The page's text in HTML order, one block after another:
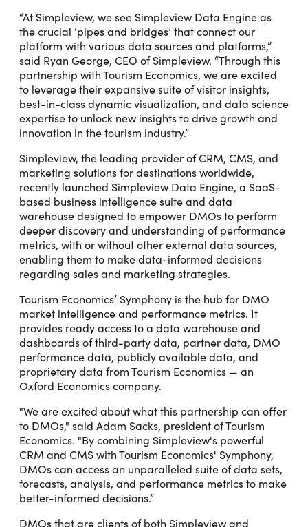
“At Simpleview, we see Simpleview Data Engine as
the crucial ‘pipes and bridges’ that connect our
platform with various data sources and platforms,”
said Ryan George, CEO of Simpleview. “Through this
partnership with Tourism Economics, we are excited
to leverage their expansive suite of visitor insights,
best-in-class dynamic visualization, and data science
expertise to unlock new insights to drive growth and
innovation in the tourism industry.”
Simpleview, the leading provider of CRM, CMS, and
marketing solutions for destinations worldwide,
recently launched Simpleview Data Engine, a SaaS-
based business intelligence suite and data
warehouse designed to empower DMOs to perform
deeper discovery and understanding of performance
metrics, with or without other external data sources,
enabling them to make data-informed decisions
regarding sales and marketing strategies.
Tourism Economics’ Symphony is the hub for DMO
market intelligence and performance metrics. It
provides ready access to a data warehouse and
dashboards of third-party data, partner data, DMO
performance data, publicly available data, and
proprietary data from Tourism Economics — an
Oxford Economics company.
"We are excited about what this partnership can offer
to DMOs," said Adam Sacks, president of Tourism
Economics. "By combining Simpleview's powerful
CRM and CMS with Tourism Economics' Symphony,
DMOs can access an unparalleled suite of data sets,
forecasts, analysis, and performance metrics to make
better-informed decisions.”
DMOs that are clients of both Simpleview and